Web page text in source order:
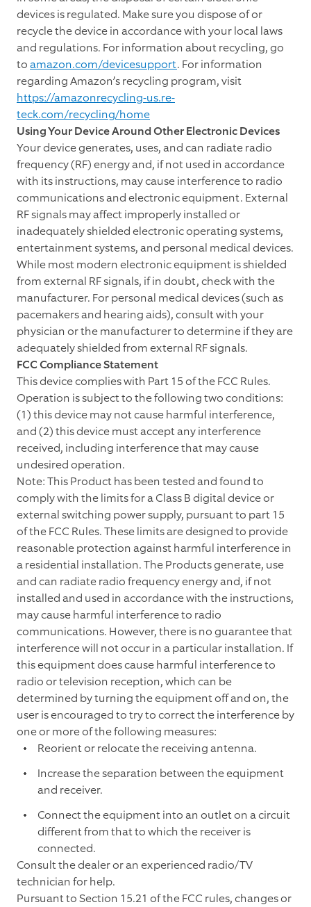
devices is regulated. Make sure you dispose of or
recycle the device in accordance with your local laws
and regulations. For information about recycling, go
toamazon.com/devicesupport. For information
regarding Amazon’s recycling program, visit
https://amazonrecycling-us.re-
teck.com/recycling/home
Using Your Device Around Other Electronic Devices
Your device generates, uses, and can radiate radio
frequency (RF) energy and, if not used in accordance
with its instructions, may cause interference to radio
communications and electronic equipment. External
RF signals may affect improperly installed or
inadequately shielded electronic operating systems,
entertainment systems, and personal medical devices.
While most modern electronic equipment is shielded
from external RF signals, if in doubt, check with the
manufacturer. For personal medical devices (such as
pacemakers and hearing aids), consult with your
physician or the manufacturer to determine if they are
adequately shielded from external RF signals.
FCC Compliance Statement
This device complies with Part 15 of the FCC Rules.
Operation is subject to the following two conditions:
(1) this device may not cause harmful interference,
and (2) this device must accept any interference
received, including interference that may cause
undesired operation.
Note: This Product has been tested and found to
comply with the limits for a Class B digital device or
external switching power supply, pursuant to part 15
of the FCC Rules. These limits are designed to provide
reasonable protection against harmful interference in
a residential installation. The Products generate, use
and can radiate radio frequency energy and, if not
installed and used in accordance with the instructions,
may cause harmful interference to radio
communications. However, there is no guarantee that
interference will not occur in a particular installation. If
this equipment does cause harmful interference to
radio or television reception, which can be
determined by turning the equipment off and on, the
user is encouraged to try to correct the interference by
one or more of the following measures:
Reorient or relocate the receiving antenna.
Increase the separation between the equipment
and receiver.
Connect the equipment into an outlet on a circuit
different from that to which the receiver is
connected.
Consult the dealer or an experienced radio/TV
technician for help.
Pursuant to Section 15.21 of the FCC rules, changes or